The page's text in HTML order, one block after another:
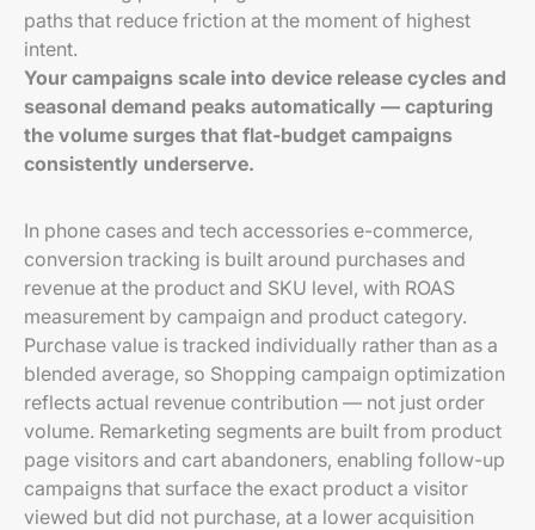
paths that reduce friction at the moment of highest
intent.
Your campaigns scale into device release cycles and
seasonal demand peaks automatically — capturing
the volume surges that flat-budget campaigns
consistently underserve.
In phone cases and tech accessories e-commerce,
conversion tracking is built around purchases and
revenue at the product and SKU level, with ROAS
measurement by campaign and product category.
Purchase value is tracked individually rather than as a
blended average, so Shopping campaign optimization
reflects actual revenue contribution — not just order
volume. Remarketing segments are built from product
page visitors and cart abandoners, enabling follow-up
campaigns that surface the exact product a visitor
viewed but did not purchase, at a lower acquisition